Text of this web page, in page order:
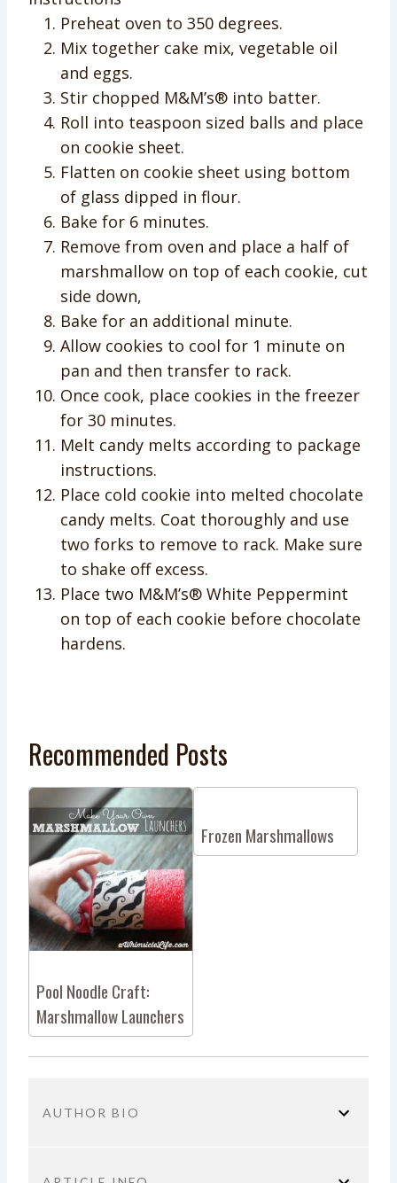
Preheat oven to 350 degrees.
Mix together cake mix, vegetable oil
and eggs.
Stir chopped M&M’s® into batter.
Roll into teaspoon sized balls and place
on cookie sheet.
Flatten on cookie sheet using bottom
of glass dipped in flour.
Bake for 6 minutes.
Remove from oven and place a half of
marshmallow on top of each cookie, cut
side down,
Bake for an additional minute.
Allow cookies to cool for 1 minute on
pan and then transfer to rack.
Once cook, place cookies in the freezer
for 30 minutes.
Melt candy melts according to package
instructions.
Place cold cookie into melted chocolate
candy melts. Coat thoroughly and use
two forks to remove to rack. Make sure
to shake off excess.
Place two M&M’s® White Peppermint
on top of each cookie before chocolate
hardens.
Recommended Posts
Pool Noodle Craft:
Marshmallow Launchers
Frozen Marshmallows
AUTHOR BIO